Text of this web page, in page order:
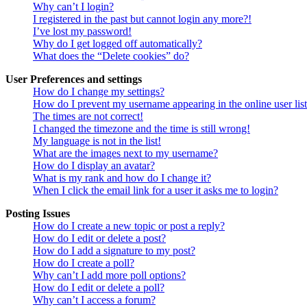
Why can’t I login?
I registered in the past but cannot login any more?!
I’ve lost my password!
Why do I get logged off automatically?
What does the “Delete cookies” do?
User Preferences and settings
How do I change my settings?
How do I prevent my username appearing in the online user
The times are not correct!
I changed the timezone and the time is still wrong!
My language is not in the list!
What are the images next to my username?
How do I display an avatar?
What is my rank and how do I change it?
When I click the email link for a user it asks me to login?
Posting Issues
How do I create a new topic or post a reply?
How do I edit or delete a post?
How do I add a signature to my post?
How do I create a poll?
Why can’t I add more poll options?
How do I edit or delete a poll?
Why can’t I access a forum?